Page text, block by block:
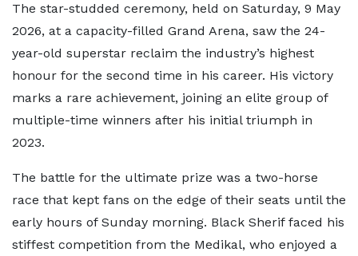
The star-studded ceremony, held on Saturday, 9 May
2026, at a capacity-filled Grand Arena, saw the 24-
year-old superstar reclaim the industry’s highest
honour for the second time in his career. His victory
marks a rare achievement, joining an elite group of
multiple-time winners after his initial triumph in
2023.
The battle for the ultimate prize was a two-horse
race that kept fans on the edge of their seats until the
early hours of Sunday morning. Black Sherif faced his
stiffest competition from the Medikal, who enjoyed a